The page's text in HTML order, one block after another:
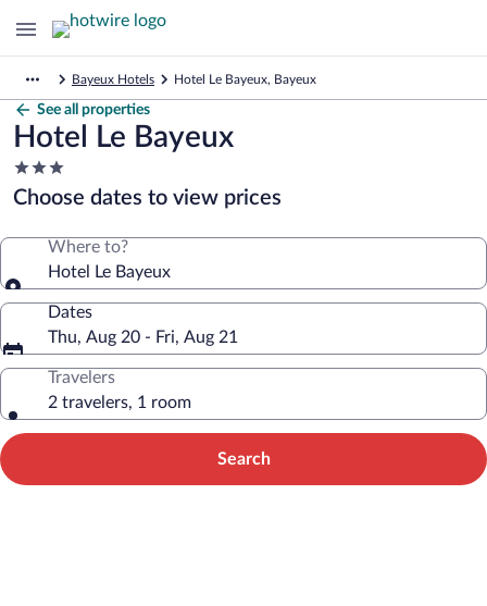
Bayeux Hotels Hotel Le Bayeux, Bayeux
See all properties
Hotel Le Bayeux
3.0
star
property
Choose dates to view prices
Where to?
Hotel Le Bayeux
Dates
Thu, Aug 20 - Fri, Aug 21
Travelers
2 travelers, 1 room
Search